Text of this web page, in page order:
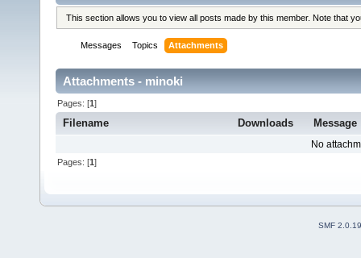
This section allows you to view all posts made by this member. Note that
Messages Topics Attachments
Attachments - minoki
Pages: [1]
Filename Downloads Message
No
Pages: [1]
SMF 2.0.19